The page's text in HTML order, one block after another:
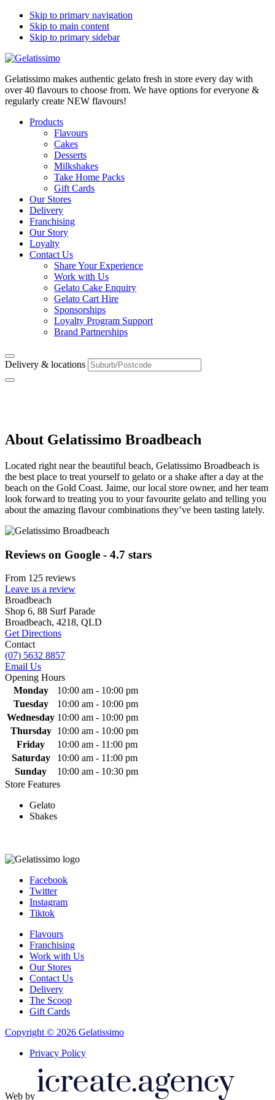
Skip to primary navigation
Skip to main content
Skip to primary sidebar
Gelatissimo makes authentic gelato fresh in store every day with
over 40 flavours to choose from. We have options for everyone &
regularly create NEW flavours!
Products
Flavours
Cakes
Desserts
Milkshakes
Take Home Packs
Gift Cards
Our Stores
Delivery
Franchising
Our Story
Loyalty
Contact Us
Share Your Experience
Work with Us
Gelato Cake Enquiry
Gelato Cart Hire
Sponsorships
Loyalty Program Support
Brand Partnerships
Delivery & locations
About Gelatissimo Broadbeach
Located right near the beautiful beach, Gelatissimo Broadbeach is
the best place to treat yourself to gelato or a shake after a day at the
beach on the Gold Coast. Jaime, our local store owner, and her team
look forward to treating you to your favourite gelato and telling you
about the amazing flavour combinations they’ve been tasting lately.
Reviews on Google - 4.7 stars
From 125 reviews
Leave us a review
Primary
Sidebar
Broadbeach
Shop 6, 88 Surf Parade
Broadbeach, 4218, QLD
Get Directions
Contact
(07) 5632 8857
Email Us
Opening Hours
Monday
10:00 am - 10:00 pm
Tuesday
10:00 am - 10:00 pm
Wednesday 10:00 am - 10:00 pm
Thursday
10:00 am - 10:00 pm
Friday
10:00 am - 11:00 pm
Saturday
10:00 am - 11:00 pm
Sunday
10:00 am - 10:30 pm
Store Features
Gelato
Shakes
Facebook
Twitter
Instagram
Tiktok
Flavours
Franchising
Work with Us
Our Stores
Contact Us
Delivery
The Scoop
Gift Cards
Copyright © 2026 Gelatissimo
Privacy Policy
Web by